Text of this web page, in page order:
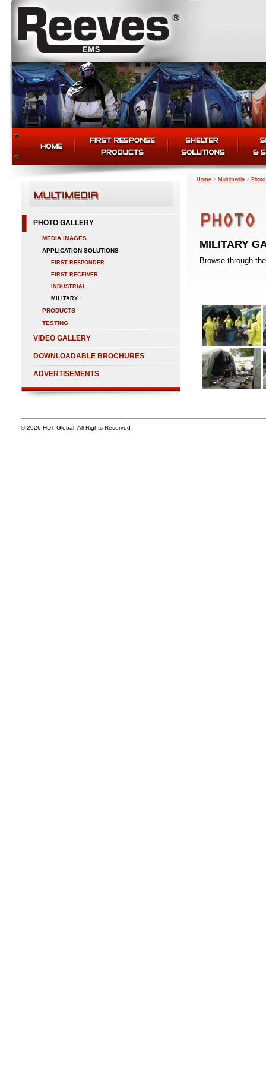
PHOTO GALLERY
MEDIA IMAGES
APPLICATION SOLUTIONS
FIRST RESPONDER
FIRST RECEIVER
INDUSTRIAL
MILITARY
PRODUCTS
TESTING
VIDEO GALLERY
DOWNLOADABLE BROCHURES
ADVERTISEMENTS
Home > Multimedia >
MILITARY
Browse through
© 2026 HDT Global, All Rights Reserved